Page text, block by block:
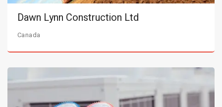
Dawn Lynn Construction Ltd
Canada